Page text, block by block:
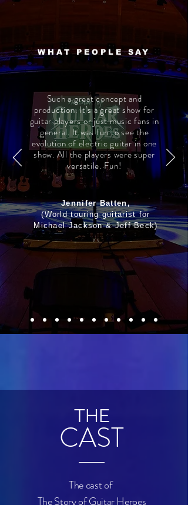
WHAT PEOPLE SAY
Such a great concept and
production. It’s a great show for
guitar players or just music fans in
general. It was fun to see the
evolution of electric guitar in one
show. All the players were super
versatile. Fun!
Jennifer Batten,
(World touring guitarist for
Michael Jackson & Jeff Beck)
THE
CAST
The cast of
The Story ofGuitar Heroes